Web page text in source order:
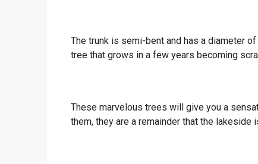
The trunk is semi-bent and has a diameter
tree that grows in a few years becoming
These marvelous trees will give you a
them, they are a remainder that the